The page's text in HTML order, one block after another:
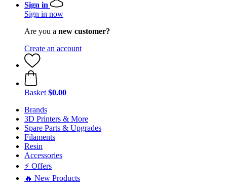
Sign in
Sign in now
Are you a new customer?
Create an account
Basket $0.00
Brands
3D Printers & More
Spare Parts & Upgrades
Filaments
Resin
Accessories
⚡ Offers
🔥 New Products